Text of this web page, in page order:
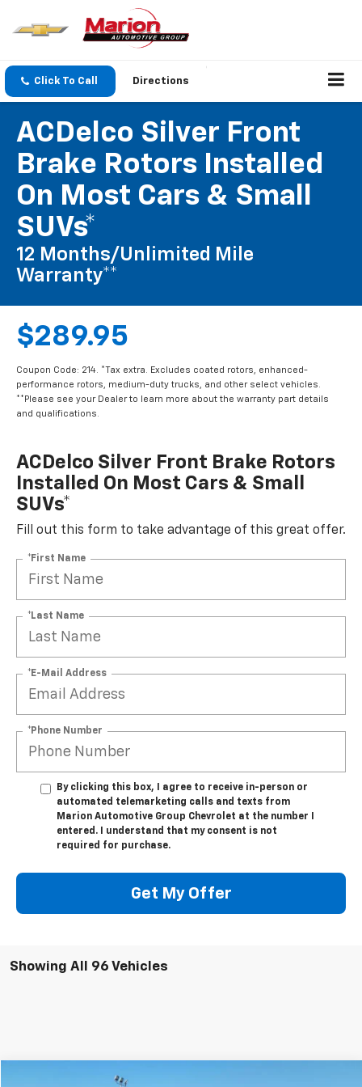
Click To Call Directions
ACDelco Silver Front
Brake Rotors Installed
On Most Cars & Small
SUVs*
12 Months/Unlimited Mile
Warranty**
$289.95
Coupon Code: 214. *Tax extra. Excludes coated rotors, enhanced-
performance rotors, medium-duty trucks, and other select vehicles.
**Please see your Dealer to learn more about the warranty part details
and qualifications.
ACDelco Silver Front Brake Rotors
Installed On Most Cars & Small
SUVs*
Fill out this form to take advantage of this great offer.
*First Name
*Last Name
*E-Mail Address
*Phone Number
By clicking this box, I agree to receive in-person or
automated telemarketing calls and texts from
Marion Automotive Group Chevrolet at the number I
entered. I understand that my consent is not
required for purchase.
Get My Offer
Showing All 96 Vehicles
Compare Vehicle